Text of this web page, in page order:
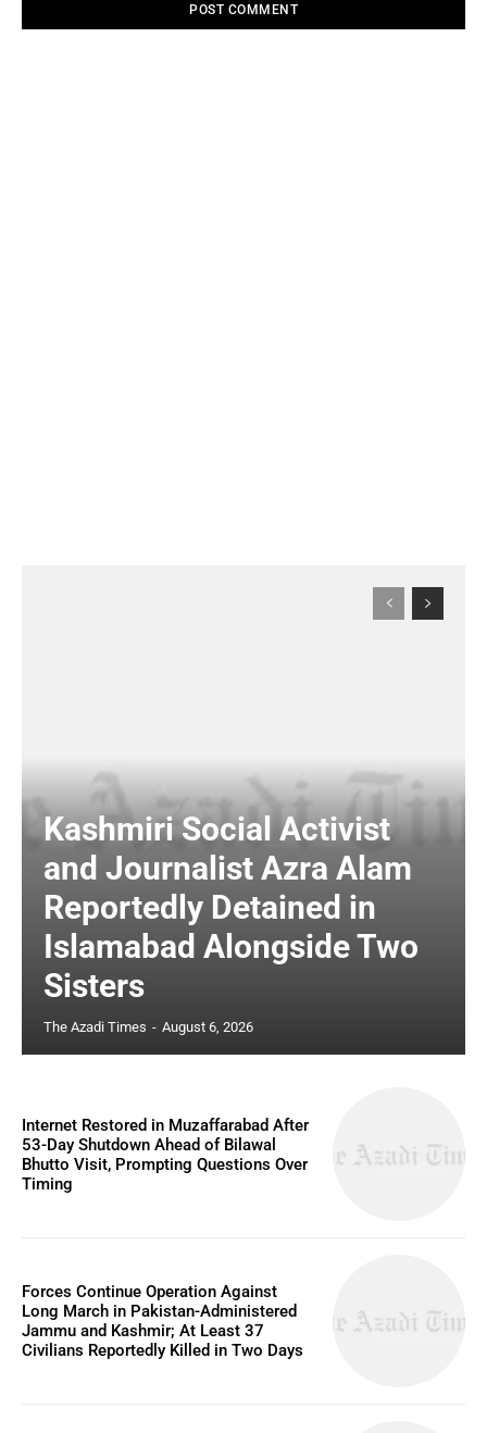
Kashmiri Social Activist
and Journalist Azra Alam
Reportedly Detained in
Islamabad Alongside Two
Sisters
The Azadi Times - August 6, 2026
Internet Restored in Muzaffarabad After
53-Day Shutdown Ahead of Bilawal
Bhutto Visit, Prompting Questions Over
Timing
Forces Continue Operation Against
Long March in Pakistan-Administered
Jammu and Kashmir; At Least 37
Civilians Reportedly Killed in Two Days